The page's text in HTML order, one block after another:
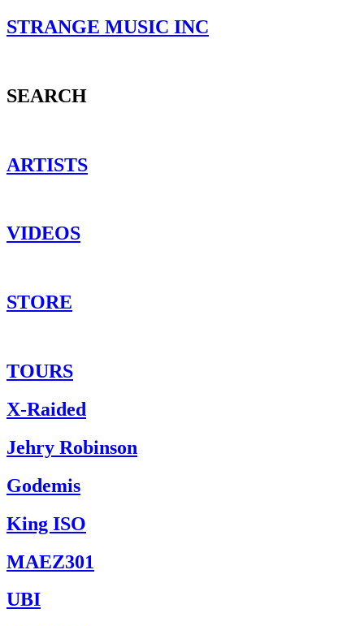
STRANGE MUSIC INC
SEARCH
ARTISTS
VIDEOS
STORE
TOURS
X-Raided
Jehry Robinson
Godemis
King ISO
MAEZ301
UBI